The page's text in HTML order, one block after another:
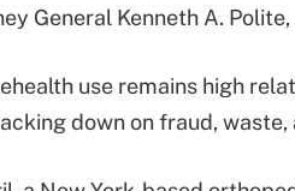
General Kenneth A. Polite,
use remains high
down on fraud, waste,